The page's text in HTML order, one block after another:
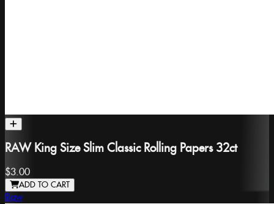
RAW King Size Slim Classic Rolling Papers 32ct
$3.00
ADD TO CART
Raw